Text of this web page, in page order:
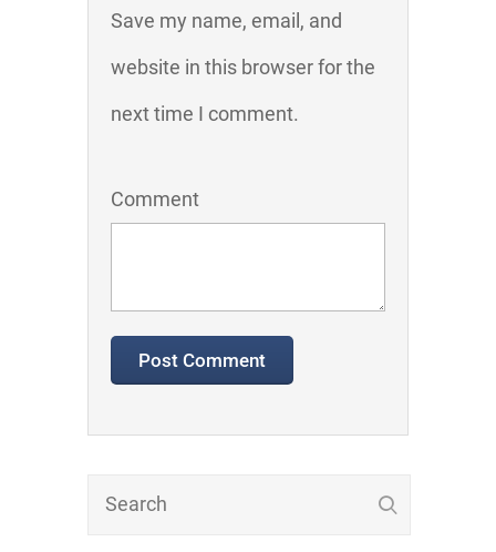
Save my name, email, and
website in this browser for the
next time I comment.
Comment